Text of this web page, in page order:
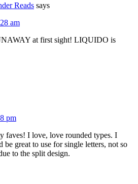
Reads says
am
at first sight! LIQUIDO is
pm
faves! I love, love rounded types. I
great to use for single letters, not so
to the split design.